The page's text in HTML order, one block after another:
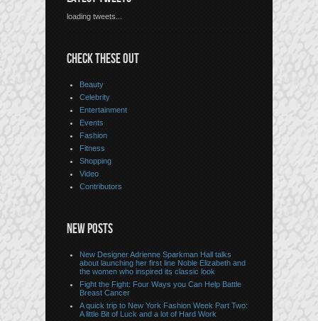
loading tweets...
CHECK THESE OUT
Beauty
Celebrity
Entertainment
Events
Fashion
Fitness
Shopping
Video
Contributors
NEW POSTS
New Designer Adrienne Sparkman Hall talks
about launching her first line Noble Elizabeth and
the women who inspired its classic look
Fight the Fight: Four Ways you Can Help Battle
Breast Cancer
A quick trip to New York Fashion Week Part Two:
A little Bit of Luck and a lot of Hard Work